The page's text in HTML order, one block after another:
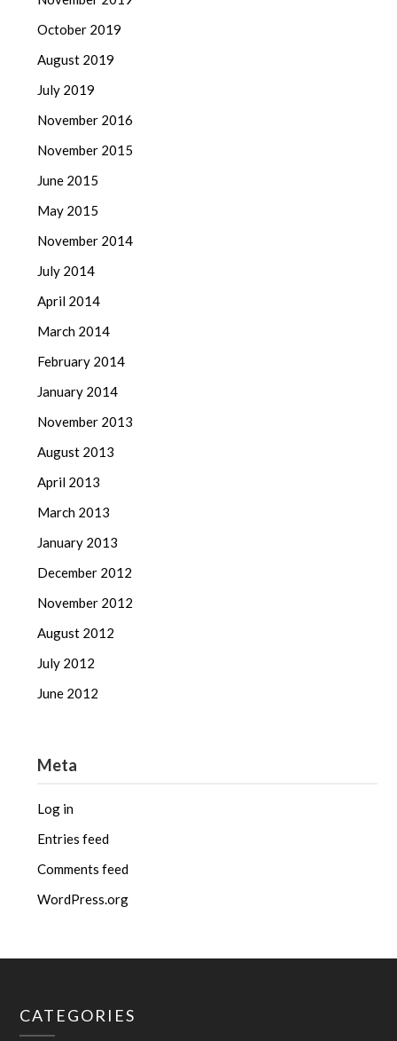
October 2019
August 2019
July 2019
November 2016
November 2015
June 2015
May 2015
November 2014
July 2014
April 2014
March 2014
February 2014
January 2014
November 2013
August 2013
April 2013
March 2013
January 2013
December 2012
November 2012
August 2012
July 2012
June 2012
Meta
Log in
Entries feed
Comments feed
WordPress.org
CATEGORIES